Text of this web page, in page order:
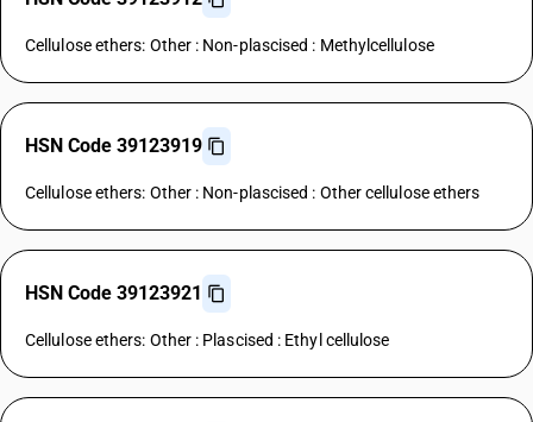
Cellulose ethers: Other : Non-plascised : Methylcellulose
HSN Code 39123919
Cellulose ethers: Other : Non-plascised : Other cellulose ethers
HSN Code 39123921
Cellulose ethers: Other : Plascised : Ethyl cellulose